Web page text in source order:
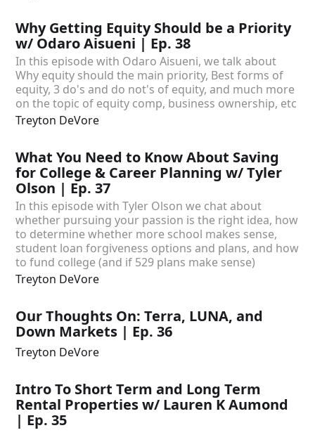
Why Getting Equity Should be a Priority
w/ Odaro Aisueni | Ep. 38
In this episode with Odaro Aisueni, we talk about
Why equity should the main priority, Best forms of
equity, 3 do's and do not's of equity, and much more
on the topic of equity comp, business ownership, etc
Treyton DeVore
What You Need to Know About Saving
for College & Career Planning w/ Tyler
Olson | Ep. 37
In this episode with Tyler Olson we chat about
whether pursuing your passion is the right idea, how
to determine whether more school makes sense,
student loan forgiveness options and plans, and how
to fund college (and if 529 plans make sense)
Treyton DeVore
Our Thoughts On: Terra, LUNA, and
Down Markets | Ep. 36
Treyton DeVore
Intro To Short Term and Long Term
Rental Properties w/ Lauren K Aumond
| Ep. 35